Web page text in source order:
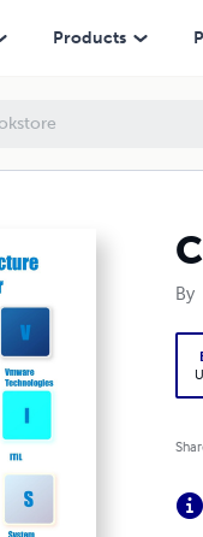
Products
By